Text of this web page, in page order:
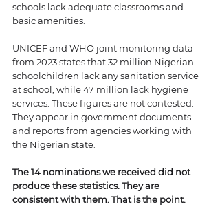
schools lack adequate classrooms and
basic amenities.
UNICEF and WHO joint monitoring data
from 2023 states that 32 million Nigerian
schoolchildren lack any sanitation service
at school, while 47 million lack hygiene
services. These figures are not contested.
They appear in government documents
and reports from agencies working with
the Nigerian state.
The 14 nominations we received did not
produce these statistics. They are
consistent with them. That is the point.